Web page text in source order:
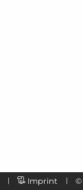
Imprint ©